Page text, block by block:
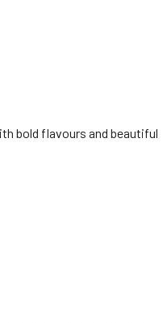
bold flavours and beautiful